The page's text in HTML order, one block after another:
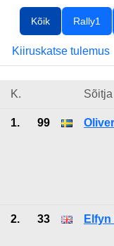
Kõik Rally1
Kiiruskatse tulemus
K. Sõitja
1. 99
2. 33